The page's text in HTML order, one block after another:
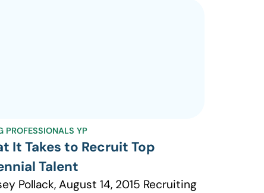
PROFESSIONALS YP
It Takes to Recruit Top
Talent
Pollack, August 14, 2015 Recruiting